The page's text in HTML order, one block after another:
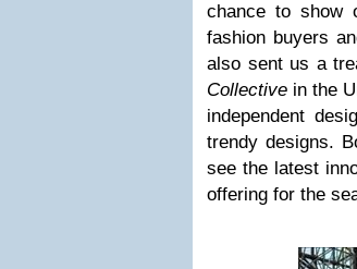
chance to show
fashion buyers
also sent us a
Collective in the
independent
trendy designs.
see the latest
offering for the